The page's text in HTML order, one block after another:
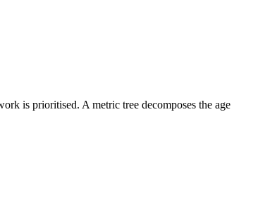
is prioritised. A metric tree decomposes the age